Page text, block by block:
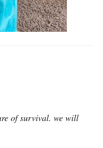
of survival. we will